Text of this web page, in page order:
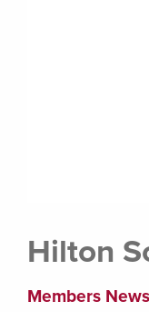
Hilton
Members News